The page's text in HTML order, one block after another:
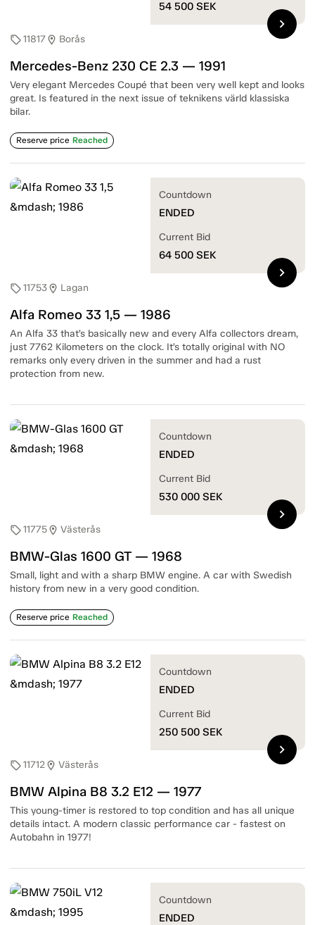
sell11817location_on Borås
Mercedes-Benz 230 CE 2.3 — 1991
Very elegant Mercedes Coupé that been very well kept and looks
great. Is featured in the next issue of teknikens värld klassiska
bilar.
Reserve price Reached
54 500 SEK
chevron_right
sell11753location_on Lagan
Alfa Romeo 33 1,5 — 1986
An Alfa 33 that’s basically new and every Alfa collectors dream,
just 7762 Kilometers on the clock. It’s totally original with NO
remarks only every driven in the summer and had a rust
protection from new.
Countdown
ENDED
Current Bid
64 500 SEK
chevron_right
sell11775location_on Västerås
BMW-Glas 1600 GT — 1968
Small, light and with a sharp BMW engine. A car with Swedish
history from new in a very good condition.
Reserve price Reached
Countdown
ENDED
Current Bid
530 000 SEK
chevron_right
sell11712location_on Västerås
BMW Alpina B8 3.2 E12 — 1977
This young-timer is restored to top condition and has all unique
details intact. A modern classic performance car - fastest on
Autobahn in 1977!
Countdown
ENDED
Current Bid
250 500 SEK
chevron_right
Countdown
ENDED